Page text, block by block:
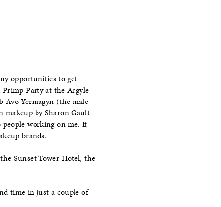
opportunities to get
Primp Party at the Argyle
Avo Yermagyn (the male
makeup by Sharon Gault
working on me. It
brands.
Sunset Tower Hotel, the
time in just a couple of